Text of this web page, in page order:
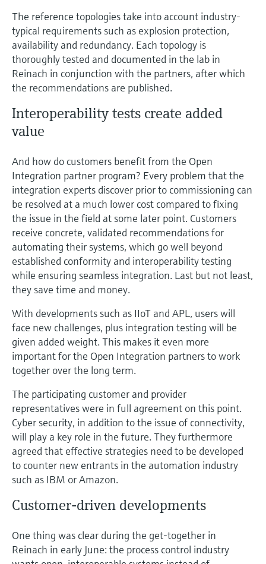
The reference topologies take into account industry-
typical requirements such as explosion protection,
availability and redundancy. Each topology is
thoroughly tested and documented in the lab in
Reinach in conjunction with the partners, after which
the recommendations are published.
Interoperability tests create added
value
And how do customers benefit from the Open
Integration partner program? Every problem that the
integration experts discover prior to commissioning can
be resolved at a much lower cost compared to fixing
the issue in the field at some later point. Customers
receive concrete, validated recommendations for
automating their systems, which go well beyond
established conformity and interoperability testing
while ensuring seamless integration. Last but not least,
they save time and money.
With developments such as IIoT and APL, users will
face new challenges, plus integration testing will be
given added weight. This makes it even more
important for the Open Integration partners to work
together over the long term.
The participating customer and provider
representatives were in full agreement on this point.
Cyber security, in addition to the issue of connectivity,
will play a key role in the future. They furthermore
agreed that effective strategies need to be developed
to counter new entrants in the automation industry
such as IBM or Amazon.
Customer-driven developments
One thing was clear during the get-together in
Reinach in early June: the process control industry